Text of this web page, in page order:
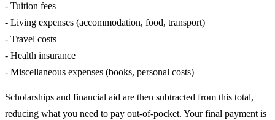
- Tuition fees
- Living expenses (accommodation, food, transport)
- Travel costs
- Health insurance
- Miscellaneous expenses (books, personal costs)
Scholarships and financial aid are then subtracted from this total,
reducing what you need to pay out-of-pocket. Your final payment is